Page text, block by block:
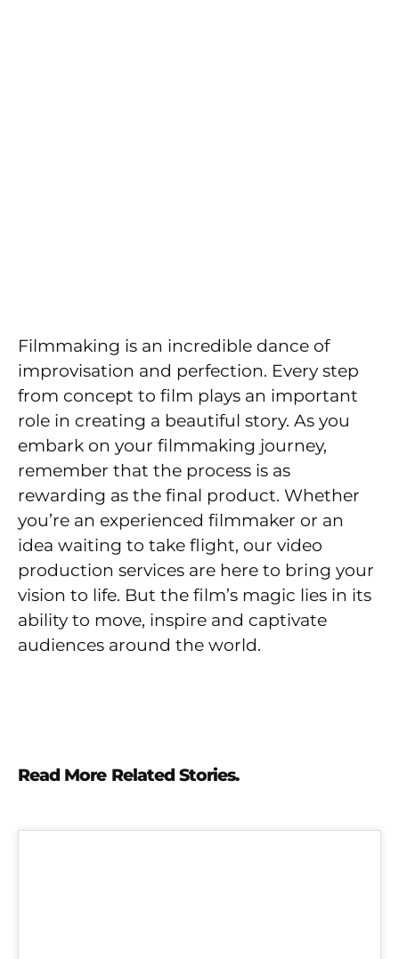
Filmmaking is an incredible dance of
improvisation and perfection. Every step
from concept to film plays an important
role in creating a beautiful story. As you
embark on your filmmaking journey,
remember that the process is as
rewarding as the final product. Whether
you’re an experienced filmmaker or an
idea waiting to take flight, our video
production services are here to bring your
vision to life. But the film’s magic lies in its
ability to move, inspire and captivate
audiences around the world.
Read More Related Stories.